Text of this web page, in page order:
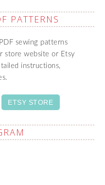
PATTERNS
sewing patterns
store website or Etsy
instructions,
ETSY STORE